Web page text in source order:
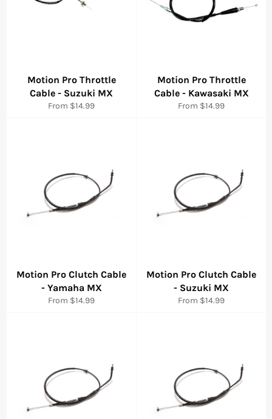
Motion Pro Throttle
Cable - Suzuki MX
From $14.99
Motion Pro Throttle
Cable - Kawasaki MX
From $14.99
Motion Pro Clutch Cable
- Yamaha MX
From $14.99
Motion Pro Clutch Cable
- Suzuki MX
From $14.99